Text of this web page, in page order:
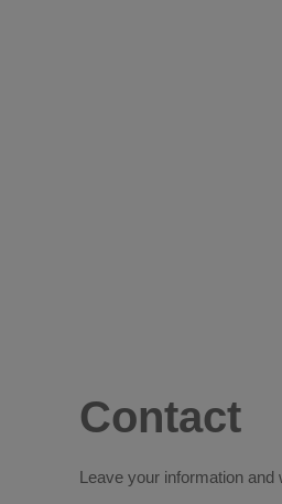
Contact
Leave your information and